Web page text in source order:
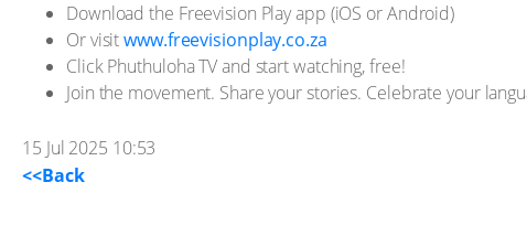
Download the Freevision Play app (iOS or Android)
Or visitwww.freevisionplay.co.za
Click Phuthuloha TV and start watching, free!
Join the movement. Share your stories. Celebrate your
15 Jul 2025 10:53
<<Back